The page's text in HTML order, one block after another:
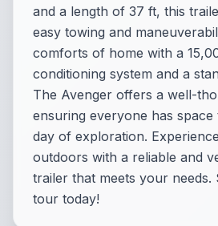
and a length of 37 ft, this
easy towing and
comforts of home with a
conditioning system and a
The Avenger offers a well-
ensuring everyone has
day of exploration.
outdoors with a reliable and
trailer that meets your needs.
tour today!